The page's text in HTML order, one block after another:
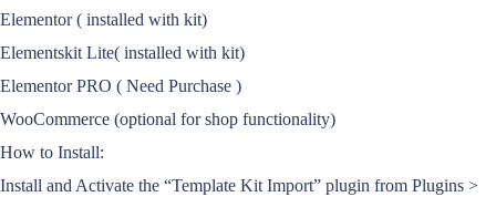
Elementor ( installed with kit)
Elementskit Lite( installed with kit)
Elementor PRO ( Need Purchase )
WooCommerce (optional for shop functionality)
How to Install:
Install and Activate the “Template Kit Import” plugin from Plugins >